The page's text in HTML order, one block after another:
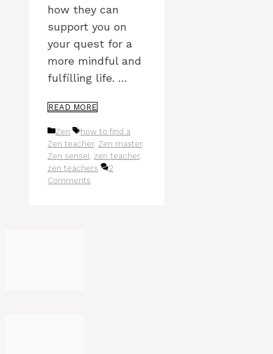
how they can
support you on
your quest for a
more mindful and
fulfilling life. …
READ MORE
Categories
Zen Tags
how to find a
Zen teacher, Zen master,
Zen sensei, zen teacher,
zen teachers
2
Comments